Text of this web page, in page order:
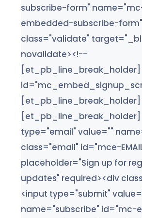
subscribe-form"
embedded-subscribe-form"
class="validate"
novalidate><!--
[et_pb_line_break_holder]
type="email" value=""
class="email" id="mce-
placeholder="Sign up for
updates" required><div
<input type="submit"
name="subscribe" id="mc-